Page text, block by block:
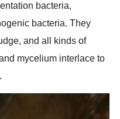
bacteria,
bacteria. They
and all kinds of
mycelium interlace to